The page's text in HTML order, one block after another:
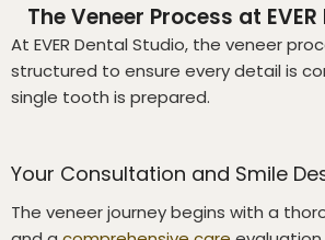
The Veneer Process at
At EVER Dental Studio, the veneer
structured to ensure every detail is
single tooth is prepared.
Your Consultation and Smile
The veneer journey begins with a